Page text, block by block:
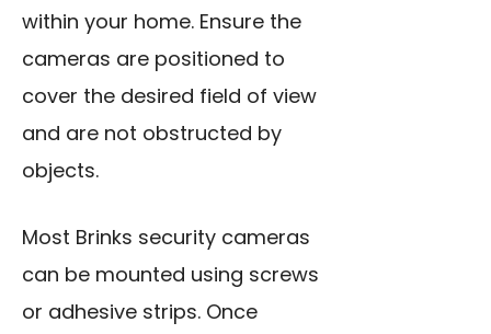
within your home. Ensure the
cameras are positioned to
cover the desired field of view
and are not obstructed by
objects.
Most Brinks security cameras
can be mounted using screws
or adhesive strips. Once